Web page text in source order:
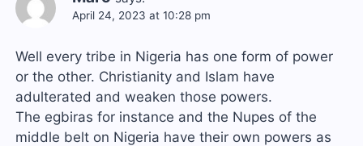
April 24, 2023 at 10:28 pm
Well every tribe in Nigeria has one form of power
or the other. Christianity and Islam have
adulterated and weaken those powers.
The egbiras for instance and the Nupes of the
middle belt on Nigeria have their own powers as